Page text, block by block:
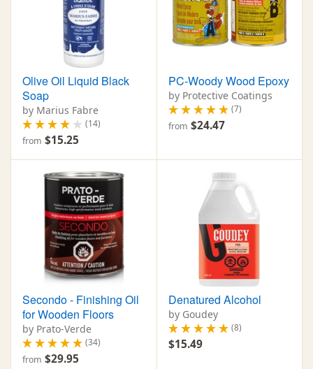
Olive Oil Liquid Black
Soap
by Marius Fabre
(14)
from $15.25
PC-Woody Wood Epoxy
by Protective Coatings
(7)
from $24.47
Secondo - Finishing Oil
for Wooden Floors
by Prato-Verde
(34)
from $29.95
Denatured Alcohol
by Goudey
(8)
$15.49